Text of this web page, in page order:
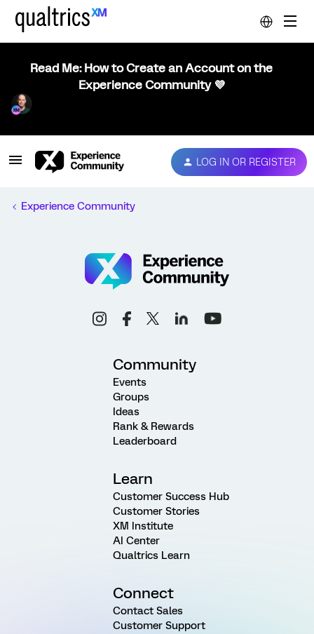
Read Me: How to Create an Account on the
Experience Community 💜
LOG IN OR REGISTER
Experience Community
Community
Events
Groups
Ideas
Rank & Rewards
Leaderboard
Learn
Customer Success Hub
Customer Stories
XM Institute
AI Center
Qualtrics Learn
Connect
Contact Sales
Customer Support